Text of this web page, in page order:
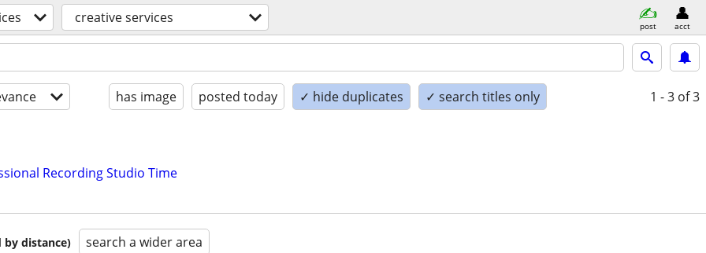
creative services post acct
has image posted today ✓ hide duplicates ✓ search titles only 1 - 3 of 3
Recording Studio Time
by distance) search a wider area